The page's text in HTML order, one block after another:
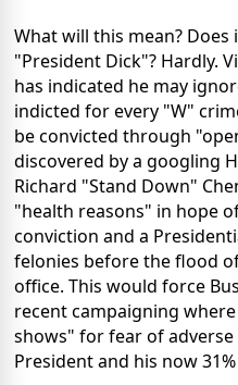
What will this mean?
"President Dick"? Hardly.
has indicated he may
indicted for every "W"
be convicted through
discovered by a googling
Richard "Stand Down"
"health reasons" in hope
conviction and a
felonies before the flood
office. This would force
recent campaigning
shows" for fear of
President and his now